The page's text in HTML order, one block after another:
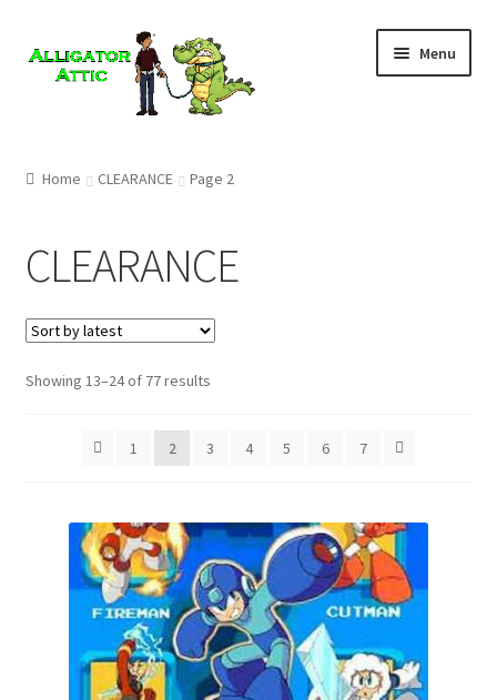
to
to
Menu
Cart
Checkout
Clearance
CONTACT US
My account
New Releases
Request a Quote
Home CLEARANCE Page 2
CLEARANCE
Showing 13–24 of 77 results
1 2 3 4 5 6 7